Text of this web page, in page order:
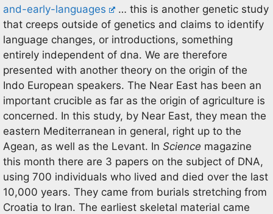
and-early-languages
… this is another genetic study
that creeps outside of genetics and claims to identify
language changes, or introductions, something
entirely independent of dna. We are therefore
presented with another theory on the origin of the
Indo European speakers. The Near East has been an
important crucible as far as the origin of agriculture is
concerned. In this study, by Near East, they mean the
eastern Mediterranean in general, right up to the
Agean, as well as the Levant. In Science magazine
this month there are 3 papers on the subject of DNA,
using 700 individuals who lived and died over the last
10,000 years. They came from burials stretching from
Croatia to Iran. The earliest skeletal material came